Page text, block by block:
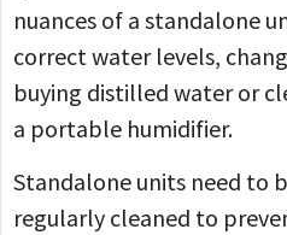
nuances of a standalone
correct water levels,
buying distilled water or
a portable humidifier.
Standalone units need to
regularly cleaned to